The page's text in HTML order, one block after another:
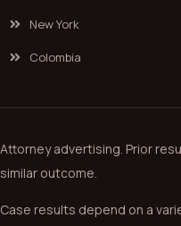
New York
Colombia
Attorney advertising. Prior
similar outcome.
Case results depend on a